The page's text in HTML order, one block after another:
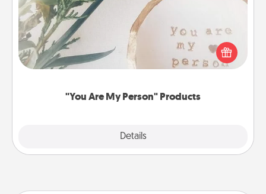
"You Are My Person" Products
Details
Practical and sentimental! Gift a "You Are My Person"
product for a close friend or spouse.